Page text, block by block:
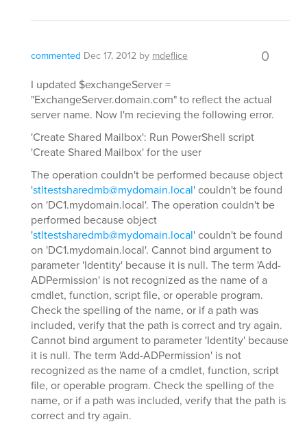
commented Dec 17, 2012 by mdeflice 0
I updated $exchangeServer =
"ExchangeServer.domain.com" to reflect the actual
server name. Now I'm recieving the following error.
'Create Shared Mailbox': Run PowerShell script
'Create Shared Mailbox' for the user
The operation couldn't be performed because object
'stltestsharedmb@mydomain.local' couldn't be found
on 'DC1.mydomain.local'. The operation couldn't be
performed because object
'stltestsharedmb@mydomain.local' couldn't be found
on 'DC1.mydomain.local'. Cannot bind argument to
parameter 'Identity' because it is null. The term 'Add-
ADPermission' is not recognized as the name of a
cmdlet, function, script file, or operable program.
Check the spelling of the name, or if a path was
included, verify that the path is correct and try again.
Cannot bind argument to parameter 'Identity' because
it is null. The term 'Add-ADPermission' is not
recognized as the name of a cmdlet, function, script
file, or operable program. Check the spelling of the
name, or if a path was included, verify that the path is
correct and try again.